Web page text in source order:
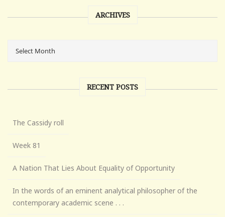
ARCHIVES
RECENT POSTS
The Cassidy roll
Week 81
A Nation That Lies About Equality of Opportunity
In the words of an eminent analytical philosopher of the
contemporary academic scene . . .